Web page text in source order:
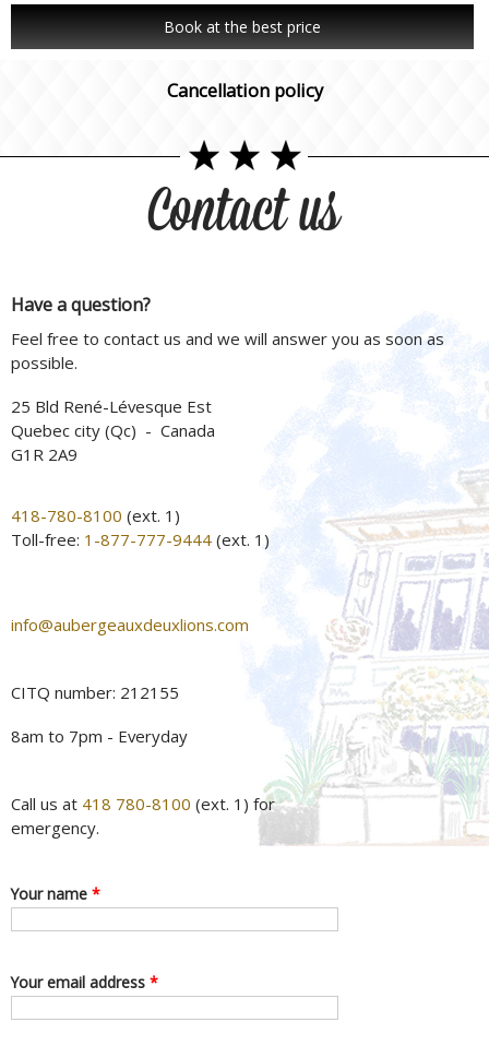
Book at the best price
Cancellation policy
Contact us
Have a question?
Feel free to contact us and we will answer you as soon as
possible.
25 Bld René-Lévesque Est
Quebec city (Qc) - Canada
G1R 2A9
418-780-8100 (ext. 1)
Toll-free: 1-877-777-9444 (ext. 1)
info@aubergeauxdeuxlions.com
CITQ number: 212155
8am to 7pm - Everyday
Call us at 418 780-8100 (ext. 1) for
emergency.
Your name *
Your email address *